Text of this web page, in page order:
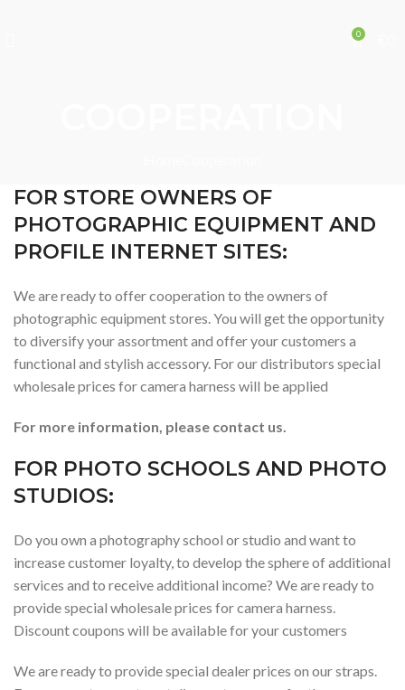
0
FOR STORE OWNERS OF
PHOTOGRAPHIC EQUIPMENT AND
PROFILE INTERNET SITES:
We are ready to offer cooperation to the owners of
photographic equipment stores. You will get the opportunity
to diversify your assortment and offer your customers a
functional and stylish accessory. For our distributors special
wholesale prices for camera harness will be applied
For more information, please contact us.
FOR PHOTO SCHOOLS AND PHOTO
STUDIOS:
Do you own a photography school or studio and want to
increase customer loyalty, to develop the sphere of additional
services and to receive additional income? We are ready to
provide special wholesale prices for camera harness.
Discount coupons will be available for your customers
We are ready to provide special dealer prices on our straps.